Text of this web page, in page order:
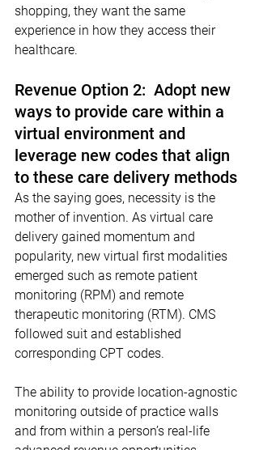
shopping, they want the same
experience in how they access their
healthcare.
Revenue Option 2:  Adopt new
ways to provide care within a
virtual environment and
leverage new codes that align
to these care delivery methods
As the saying goes, necessity is the
mother of invention. As virtual care
delivery gained momentum and
popularity, new virtual first modalities
emerged such as remote patient
monitoring (RPM) and remote
therapeutic monitoring (RTM). CMS
followed suit and established
corresponding CPT codes.
The ability to provide location-agnostic
monitoring outside of practice walls
and from within a person’s real-life